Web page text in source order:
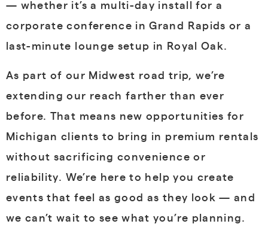
— whether it’s a multi-day install for a
corporate conference in Grand Rapids or a
last-minute lounge setup in Royal Oak.
As part of our Midwest road trip, we’re
extending our reach farther than ever
before. That means new opportunities for
Michigan clients to bring in premium rentals
without sacrificing convenience or
reliability. We’re here to help you create
events that feel as good as they look — and
we can’t wait to see what you’re planning.